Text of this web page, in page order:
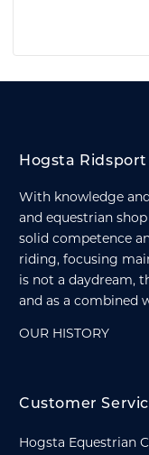
Hogsta
With knowledge
and equestrian
solid competence
riding, focusing
is not a daydream,
and as a combined
OUR HISTORY
Customer
Hogsta Equestrian